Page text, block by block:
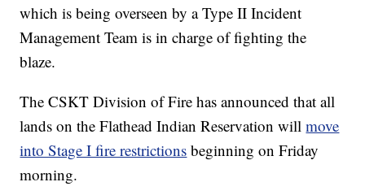
which is being overseen by a Type II Incident
Management Team is in charge of fighting the
blaze.
The CSKT Division of Fire has announced that all
lands on the Flathead Indian Reservation willmove
into Stage I fire restrictions beginning on Friday
morning.